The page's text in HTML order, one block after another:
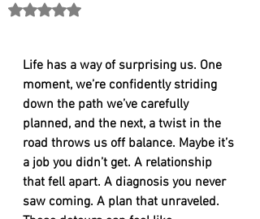
Rated NaN out of 5 stars.
Life has a way of surprising us. One
moment, we’re confidently striding
down the path we’ve carefully
planned, and the next, a twist in the
road throws us off balance. Maybe it’s
a job you didn’t get. A relationship
that fell apart. A diagnosis you never
saw coming. A plan that unraveled.